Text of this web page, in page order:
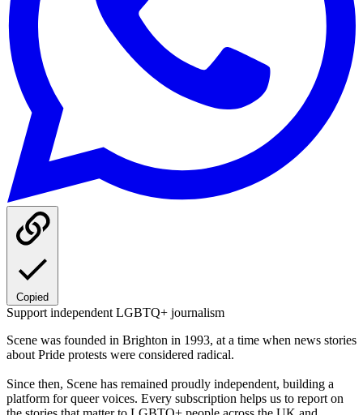
Copied
Support independent LGBTQ+ journalism
Scene was founded in Brighton in 1993, at a time when news stories
about Pride protests were considered radical.
Since then, Scene has remained proudly independent, building a
platform for queer voices. Every subscription helps us to report on